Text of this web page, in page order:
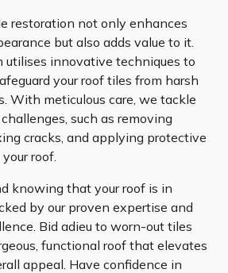
restoration not only enhances
but also adds value to it.
utilises innovative techniques to
your roof tiles from harsh
With meticulous care, we tackle
such as removing
cracks, and applying protective
roof.
knowing that your roof is in
by our proven expertise and
Bid adieu to worn-out tiles
functional roof that elevates
appeal. Have confidence in